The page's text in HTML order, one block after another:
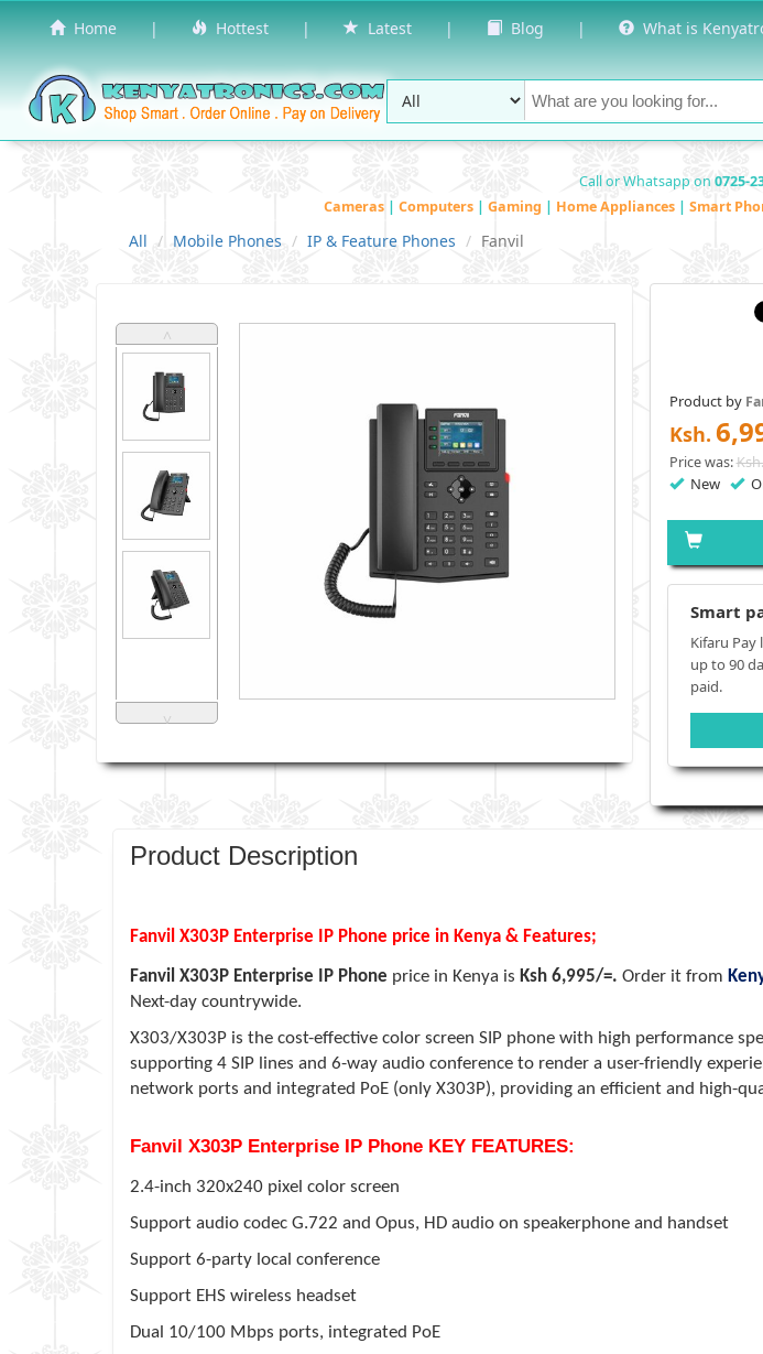
Home | Hottest | Latest | Blog | What is
Call or Whatsapp on 0725-
Cameras | Computers | Gaming | Home Appliances | Smart
All Mobile Phones IP & Feature Phones Fanvil
˄
˅
Product by
Ksh.
Price was:
New
Smart
Kifaru
up to 90
paid.
Product Description
Fanvil X303P Enterprise IP Phone price in Kenya & Features;
Fanvil X303P Enterprise IP Phone price in Kenya is Ksh 6,995/=. Order it from
Next-day countrywide.
X303/X303P is the cost-effective color screen SIP phone with high performance
supporting 4 SIP lines and 6-way audio conference to render a user-friendly
network ports and integrated PoE (only X303P), providing an efficient and high-
Fanvil X303P Enterprise IP Phone KEY FEATURES:
2.4-inch 320x240 pixel color screen
Support audio codec G.722 and Opus, HD audio on speakerphone and handset
Support 6-party local conference
Support EHS wireless headset
Dual 10/100 Mbps ports, integrated PoE